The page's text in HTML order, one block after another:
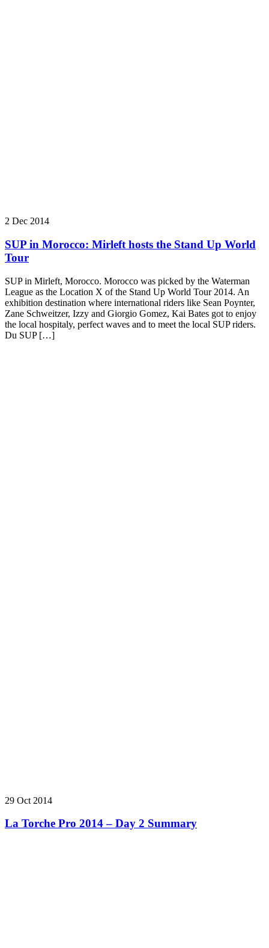
2 Dec 2014
SUP in Morocco: Mirleft hosts the Stand Up World
Tour
SUP in Mirleft, Morocco. Morocco was picked by the Waterman
League as the Location X of the Stand Up World Tour 2014. An
exhibition destination where international riders like Sean Poynter,
Zane Schweitzer, Izzy and Giorgio Gomez, Kai Bates got to enjoy
the local hospitaly, perfect waves and to meet the local SUP riders.
Du SUP […]
29 Oct 2014
La Torche Pro 2014 – Day 2 Summary